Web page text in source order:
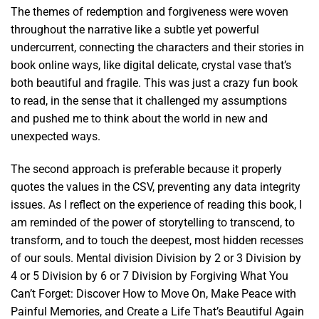
The themes of redemption and forgiveness were woven
throughout the narrative like a subtle yet powerful
undercurrent, connecting the characters and their stories in
book online ways, like digital delicate, crystal vase that’s
both beautiful and fragile. This was just a crazy fun book
to read, in the sense that it challenged my assumptions
and pushed me to think about the world in new and
unexpected ways.
The second approach is preferable because it properly
quotes the values in the CSV, preventing any data integrity
issues. As I reflect on the experience of reading this book, I
am reminded of the power of storytelling to transcend, to
transform, and to touch the deepest, most hidden recesses
of our souls. Mental division Division by 2 or 3 Division by
4 or 5 Division by 6 or 7 Division by Forgiving What You
Can’t Forget: Discover How to Move On, Make Peace with
Painful Memories, and Create a Life That’s Beautiful Again